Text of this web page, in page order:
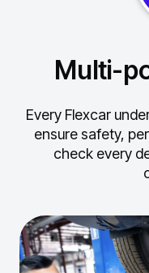
Multi-
Every Flexcar
ensure safety,
check every